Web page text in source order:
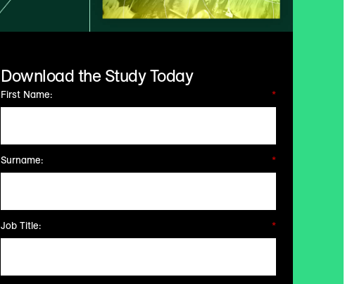
Download the Study Today
*
First Name:
*
Surname:
*
Job Title: